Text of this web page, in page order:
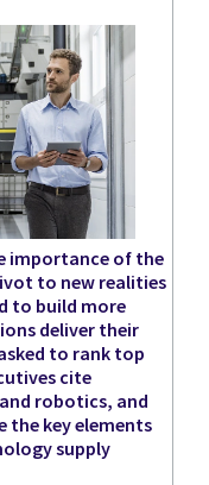
importance of the
to new realities
to build more
deliver their
to rank top
cite
robotics, and
the key elements
supply